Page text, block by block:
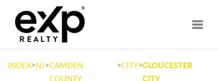
INDEX>NJ>CAMDEN
COUNTY
>CITY>GLOUCESTER
CITY